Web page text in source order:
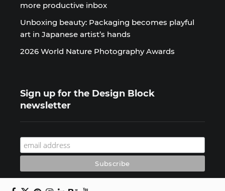
more productive inbox
Unboxing beauty: Packaging becomes playful
art in Japanese artist’s hands
2026 World Nature Photography Awards
Sign up for the Design Block
newsletter